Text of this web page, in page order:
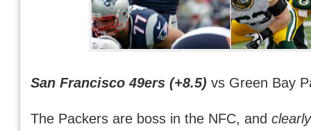
San Francisco 49ers (+8.5) vs Green Bay
The Packers are boss in the NFC, and clearly